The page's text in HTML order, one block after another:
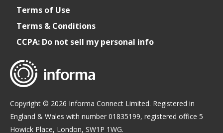
Terms of Use
Terms & Conditions
CCPA: Do not sell my personal info
Copyright © 2026 Informa Connect Limited. Registered in
England & Wales with number 01835199, registered office 5
Howick Place, London, SW1P 1WG.